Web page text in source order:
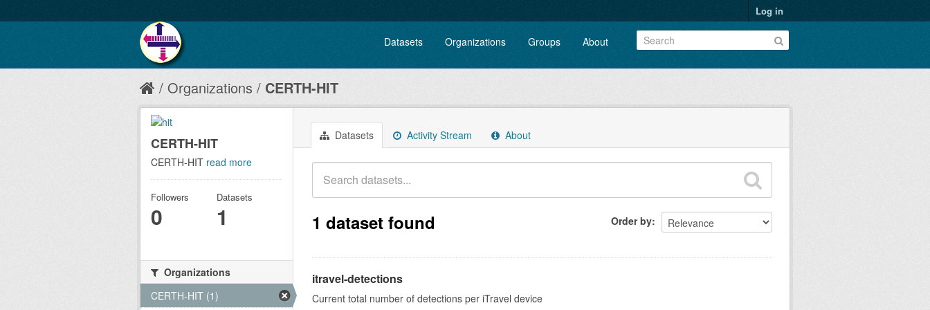
Log in
Datasets Organizations Groups About
Organizations CERTH-HIT
Datasets Activity Stream About
Order by
1 dataset found
itravel-detections
Current total number of detections per iTravel device
CERTH-HIT
CERTH-HIT read more
Followers
0
Datasets
1
Organizations
CERTH-HIT (1)